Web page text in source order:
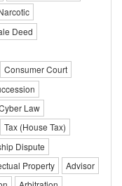
Deed
Consumer Court
Law
Tax (House Tax)
Dispute
Property
Advisor